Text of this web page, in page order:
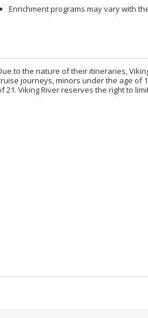
Enrichment programs may vary with
to the nature of their itineraries,
journeys, minors under the age of
21. Viking River reserves the right to